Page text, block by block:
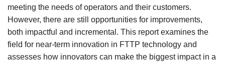
meeting the needs of operators and their customers.
However, there are still opportunities for improvements,
both impactful and incremental. This report examines the
field for near-term innovation in FTTP technology and
assesses how innovators can make the biggest impact in a